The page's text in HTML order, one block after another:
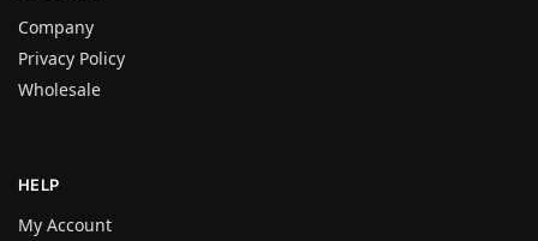
Company
Privacy Policy
Wholesale
HELP
My Account